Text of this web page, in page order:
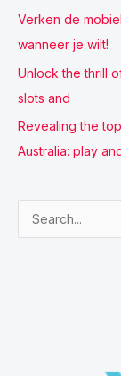
Verken de
wanneer je wilt!
Unlock the thrill
slots and
Revealing the
Australia: play